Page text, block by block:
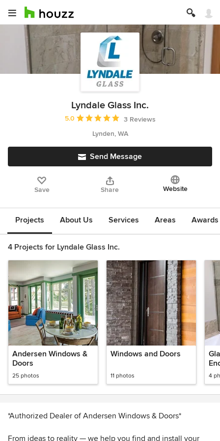
Lyndale Glass Inc.
Average rating: 5 out of 5 stars
5.0
3 Reviews
Lynden, WA
Send Message
Save Share Website
Projects About Us Services Areas
4 Projects for Lyndale Glass Inc.
Andersen Windows &
Doors
25 photos
Windows and Doors
11 photos 4
*Authorized Dealer of Andersen Windows & Doors*
From ideas to reality — we help you find and install your